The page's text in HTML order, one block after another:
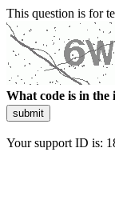
This question is for
What code is in the
submit
Your support ID is: